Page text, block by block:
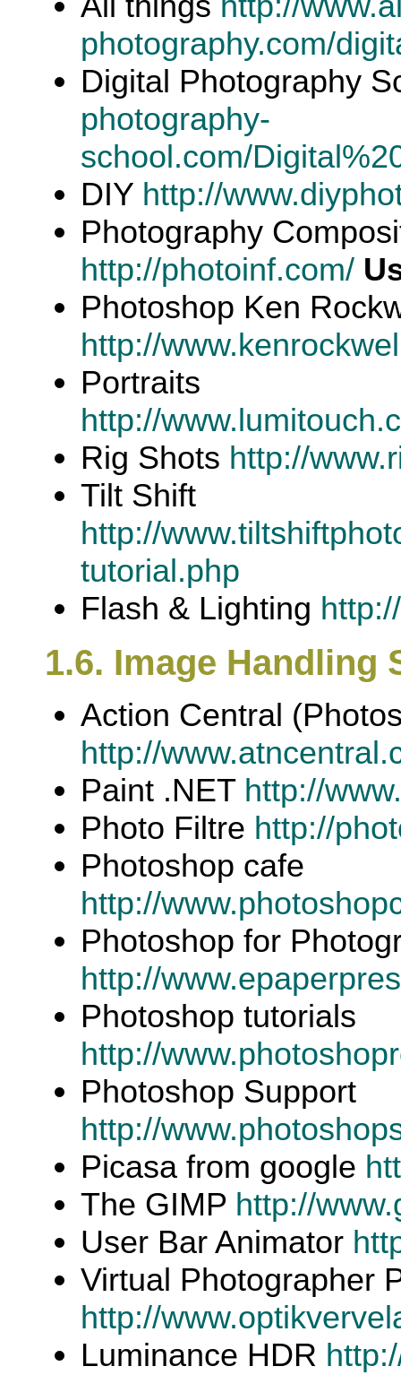
photography.com/
Digital Photography
photography-
school.com/
DIY http://
Photography
http://photoinf.com/
Photoshop Ken
http://
Portraits
http://
Rig Shots http://
Tilt Shift
http://
tutorial.php
Flash & Lighting
1.6. Image Handling
Action Central
http://
Paint .NET http://
Photo Filtre http://
Photoshop cafe
http://
Photoshop for
http://
Photoshop tutorials
http://
Photoshop Support
http://
Picasa from google
The GIMP http://
User Bar Animator
Virtual Photographer
http://
Luminance HDR